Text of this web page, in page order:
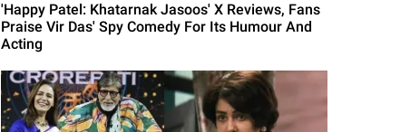
'Happy Patel: Khatarnak Jasoos' X Reviews, Fans
Praise Vir Das' Spy Comedy For Its Humour And
Acting